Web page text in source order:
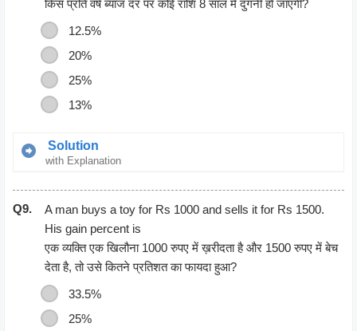
So work is completed by 4 men and 8 women in 9 days.
किस प्रति वर्ष ब्याज दर पर कोई राशि 8 साल में दुगनी हो जाएगी?
12.5%
20%
25%
13%
Solution
with Explanation
Let principal = P,
Then, S.I.= P
Time=8 years
Rate = [(100 x P)/ (P x 8)]%
12.5% per annum.
Q9.
A man buys a toy for Rs 1000 and sells it for Rs 1500.
His gain percent is
एक व्यक्ति एक खिलौना 1000 रुपए में ख़रीदता है और 1500 रुपए में बेच
देता है, तो उसे कितने प्रतिशत का फायदा हुआ?
33.5%
25%